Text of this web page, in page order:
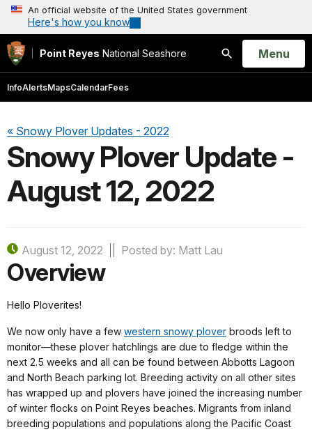
An official website of the United States government
Here's how you know
Point Reyes National Seashore
Search
Open
Menu
InfoAlertsMapsCalendarFees
« Snowy Plover Updates - 2022
Snowy Plover Update -
August 12, 2022
August 12, 2022 Posted by: Matt Lau
Overview
Hello Ploverites!
We now only have a few western snowy plover broods left to
monitor—these plover hatchlings are due to fledge within the
next 2.5 weeks and all can be found between Abbotts Lagoon
and North Beach parking lot. Breeding activity on all other sites
has wrapped up and plovers have joined the increasing number
of winter flocks on Point Reyes beaches. Migrants from inland
breeding populations and populations along the Pacific Coast